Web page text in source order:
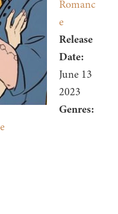
Romanc
e
Release
Date:
June 13
2023
Genres: